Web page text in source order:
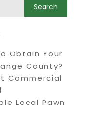
Obtain Your
County?
Commercial
Local Pawn